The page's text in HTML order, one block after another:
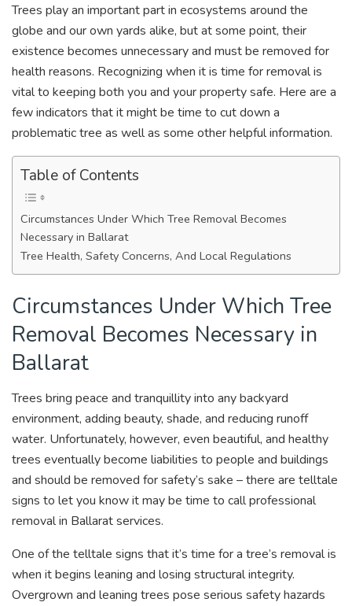
Trees play an important part in ecosystems around the
globe and our own yards alike, but at some point, their
existence becomes unnecessary and must be removed for
health reasons. Recognizing when it is time for removal is
vital to keeping both you and your property safe. Here are a
few indicators that it might be time to cut down a
problematic tree as well as some other helpful information.
Table of Contents
Circumstances Under Which Tree Removal Becomes
Necessary in Ballarat
Tree Health, Safety Concerns, And Local Regulations
Circumstances Under Which Tree
Removal Becomes Necessary in
Ballarat
Trees bring peace and tranquillity into any backyard
environment, adding beauty, shade, and reducing runoff
water. Unfortunately, however, even beautiful, and healthy
trees eventually become liabilities to people and buildings
and should be removed for safety’s sake – there are telltale
signs to let you know it may be time to call professional
removal in Ballarat services.
One of the telltale signs that it’s time for a tree’s removal is
when it begins leaning and losing structural integrity.
Overgrown and leaning trees pose serious safety hazards